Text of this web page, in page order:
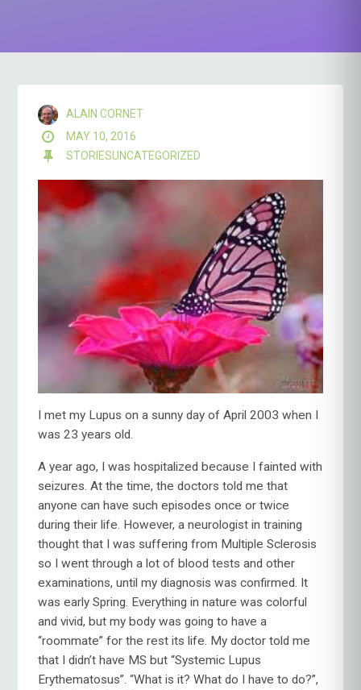
ALAIN CORNET
MAY 10, 2016
STORIESUNCATEGORIZED
I met my Lupus on a sunny day of April 2003 when I
was 23 years old.
A year ago, I was hospitalized because I fainted with
seizures. At the time, the doctors told me that
anyone can have such episodes once or twice
during their life. However, a neurologist in training
thought that I was suffering from Multiple Sclerosis
so I went through a lot of blood tests and other
examinations, until my diagnosis was confirmed. It
was early Spring. Everything in nature was colorful
and vivid, but my body was going to have a
“roommate” for the rest its life. My doctor told me
that I didn’t have MS but “Systemic Lupus
Erythematosus”. “What is it? What do I have to do?”,